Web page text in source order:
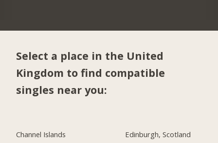
Select a place in the United
Kingdom to find compatible
singles near you:
Channel Islands
Edinburgh, Scotland